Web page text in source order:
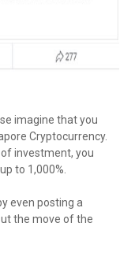
imagine that you
Cryptocurrency.
investment, you
to 1,000%.
even posting a
the move of the